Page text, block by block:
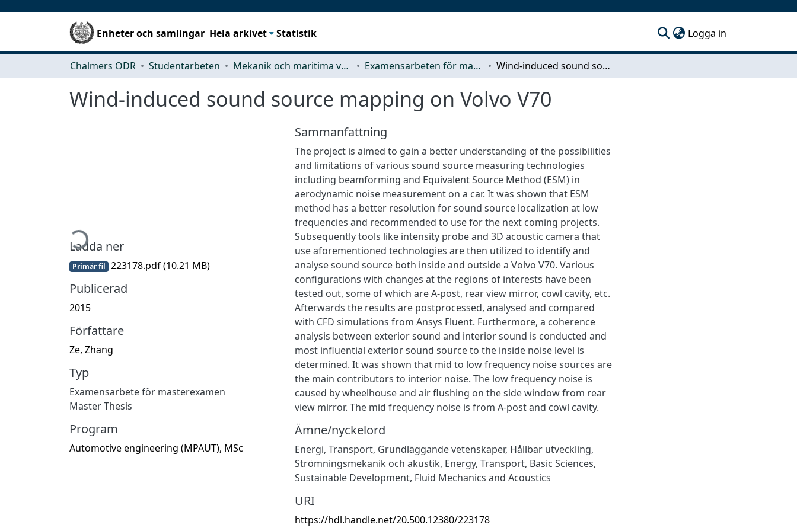
Enheter och samlingar Hela arkivet Statistik Logga in
Chalmers ODR Studentarbeten Mekanik och maritima vetenskaper (M2) Examensarbeten för masterexamen Wind-induced sound source mapping on Volvo V70
Wind-induced sound source mapping on Volvo V70
Hämtar...
Ladda ner
Primär fil 223178.pdf(10.21 MB)
Publicerad
2015
Författare
Ze, Zhang
Typ
Examensarbete för masterexamen
Master Thesis
Program
Automotive engineering (MPAUT), MSc
Sammanfattning
The project is aimed to gain a better understanding of the possibilities
and limitations of various sound source measuring technologies
including beamforming and Equivalent Source Method (ESM) in
aerodynamic noise measurement on a car. It was shown that ESM
method has a better resolution for sound source localization at low
frequencies and recommended to use for the next coming projects.
Subsequently tools like intensity probe and 3D acoustic camera that
use aforementioned technologies are then utilized to identify and
analyse sound source both inside and outside a Volvo V70. Various
configurations with changes at the regions of interests have been
tested out, some of which are A-post, rear view mirror, cowl cavity, etc.
Afterwards the results are postprocessed, analysed and compared
with CFD simulations from Ansys Fluent. Furthermore, a coherence
analysis between exterior sound and interior sound is conducted and
most influential exterior sound source to the inside noise level is
determined. It was shown that mid to low frequency noise sources are
the main contributors to interior noise. The low frequency noise is
caused by wheelhouse and air flushing on the side window from rear
view mirror. The mid frequency noise is from A-post and cowl cavity.
Ämne/nyckelord
Energi, Transport, Grundläggande vetenskaper, Hållbar utveckling,
Strömningsmekanik och akustik, Energy, Transport, Basic Sciences,
Sustainable Development, Fluid Mechanics and Acoustics
URI
https://hdl.handle.net/20.500.12380/223178